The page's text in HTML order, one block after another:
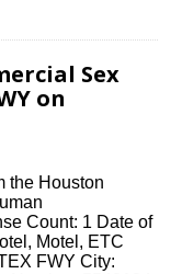
Sex
on
the Houston
Count: 1 Date of
Motel, ETC
FWY City: